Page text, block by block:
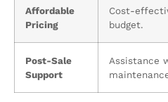
Affordable
Pricing
Cost-
budget.
Post-Sale
Support
Assistance